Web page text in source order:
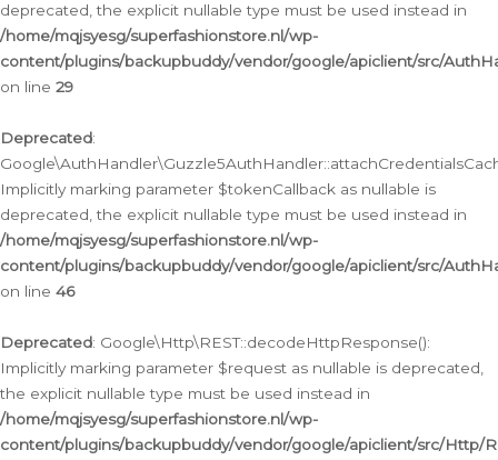
deprecated, the explicit nullable type must be used instead in
/home/mqjsyesg/superfashionstore.nl/wp-
content/plugins/backupbuddy/vendor/google/apiclient/src/
on line 29
Deprecated:
Implicitly marking parameter $tokenCallback as nullable is
deprecated, the explicit nullable type must be used instead in
/home/mqjsyesg/superfashionstore.nl/wp-
content/plugins/backupbuddy/vendor/google/apiclient/src/
on line 46
Deprecated: Google\Http\REST::decodeHttpResponse():
Implicitly marking parameter $request as nullable is deprecated,
the explicit nullable type must be used instead in
/home/mqjsyesg/superfashionstore.nl/wp-
content/plugins/backupbuddy/vendor/google/apiclient/src/Http/